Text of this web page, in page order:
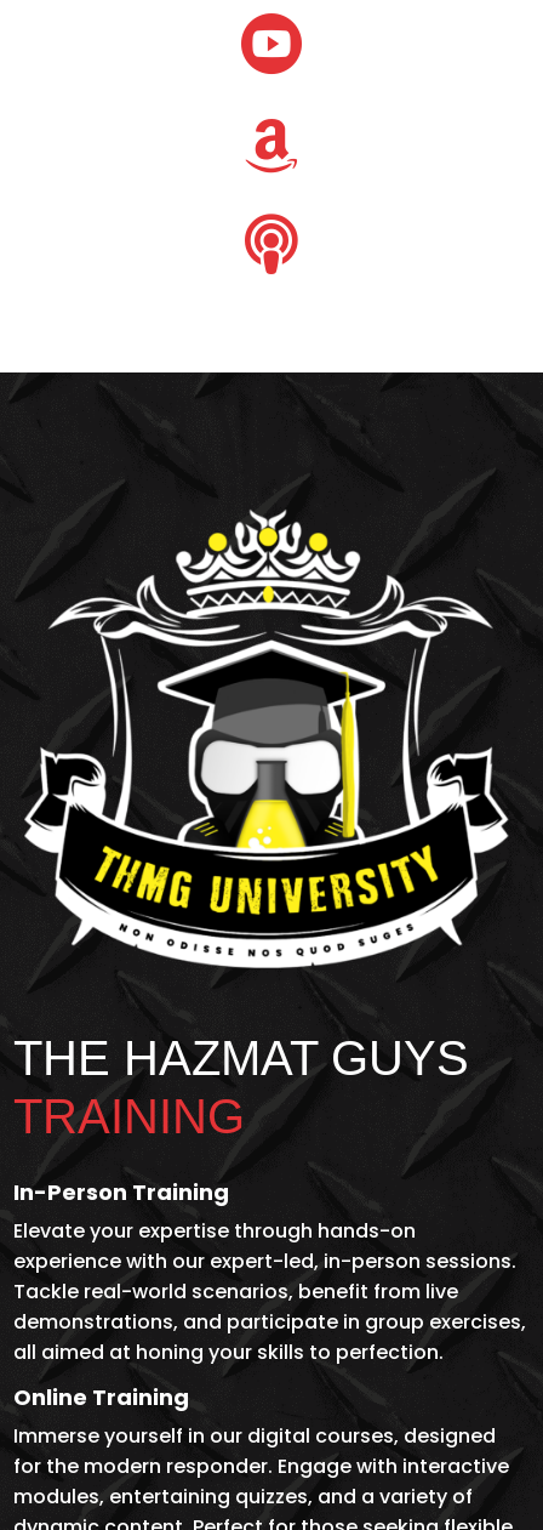



THE HAZMAT GUYS
TRAINING
In-Person Training
Elevate your expertise through hands-on
experience with our expert-led, in-person sessions.
Tackle real-world scenarios, benefit from live
demonstrations, and participate in group exercises,
all aimed at honing your skills to perfection.
Online Training
Immerse yourself in our digital courses, designed
for the modern responder. Engage with interactive
modules, entertaining quizzes, and a variety of